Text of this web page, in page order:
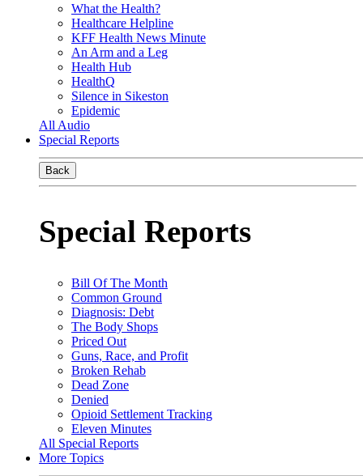
What the Health?
Healthcare Helpline
KFF Health News Minute
An Arm and a Leg
Health Hub
HealthQ
Silence in Sikeston
Epidemic
All Audio
Special Reports
Back
Special Reports
Bill Of The Month
Common Ground
Diagnosis: Debt
The Body Shops
Priced Out
Guns, Race, and Profit
Broken Rehab
Dead Zone
Denied
Opioid Settlement Tracking
Eleven Minutes
All Special Reports
More Topics